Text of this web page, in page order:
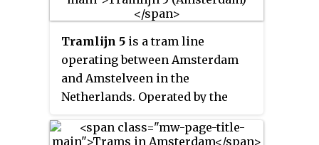
Netherlands. The network totals
kilometres (4,240 mi) of track; a
line may run both ways, or two
lines may run on major routes.
Three-quarters of the lines have
been electrified.
Tramlijn 5 is a tram line
operating between Amsterdam
and Amstelveen in the
Netherlands. Operated by the
GVB, the route normally runs